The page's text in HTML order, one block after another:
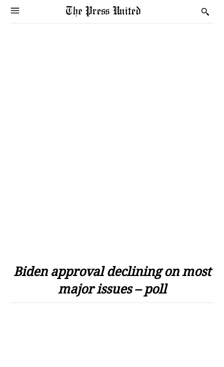
Biden approval declining on most
major issues – poll